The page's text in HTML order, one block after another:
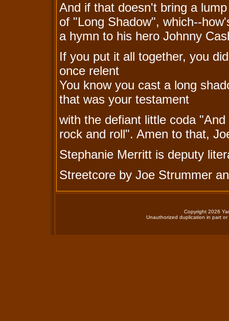
And if that doesn't bring a
of "Long Shadow", which--
a hymn to his hero Johnny
If you put it all together, you
once relent
You know you cast a long
that was your testament
with the defiant little coda
rock and roll". Amen to that,
Stephanie Merritt is deputy
Streetcore by Joe Strummer
Copyright 2026
Unauthorized duplication in part